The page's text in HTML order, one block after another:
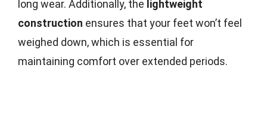
long wear. Additionally, the lightweight
construction ensures that your feet won’t feel
weighed down, which is essential for
maintaining comfort over extended periods.